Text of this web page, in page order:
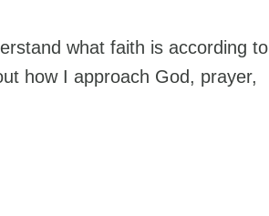
what faith is according to
how I approach God, prayer,